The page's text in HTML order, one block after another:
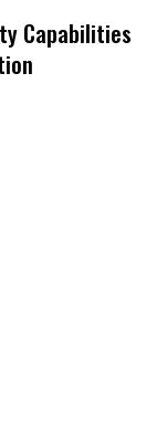
Capabilities